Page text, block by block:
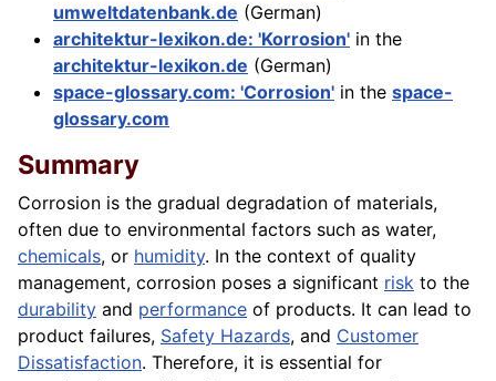
umweltdatenbank.de (German)
architektur-lexikon.de: 'Korrosion' in the
architektur-lexikon.de (German)
space-glossary.com: 'Corrosion' in the space-
glossary.com
Summary
Corrosion is the gradual degradation of materials,
often due to environmental factors such as water,
chemicals, or humidity. In the context of quality
management, corrosion poses a significant risk to the
durability and performance of products. It can lead to
product failures, Safety Hazards, and Customer
Dissatisfaction. Therefore, it is essential for